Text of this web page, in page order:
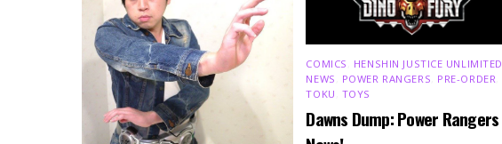
COMICS HENSHIN JUSTICE UNLIMITED
NEWS
POWER RANGERS PRE-ORDER
TOKU TOYS
Dawns Dump: Power Rangers